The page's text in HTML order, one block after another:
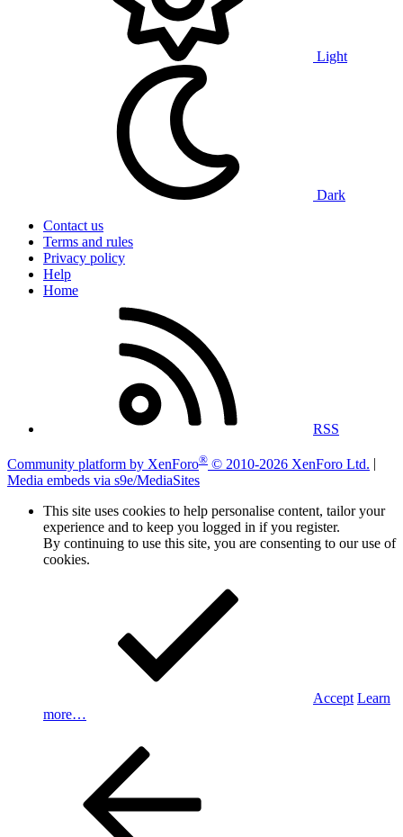
Light
Dark
Contact us
Terms and rules
Privacy policy
Help
Home
RSS
Community platform by XenForo® © 2010-2026 XenForo Ltd.
Media embeds via s9e/MediaSites
This site uses cookies to help personalise content, tailor your
experience and to keep you logged in if you register.
By continuing to use this site, you are consenting to our use of
cookies.
Accept Learn
more…